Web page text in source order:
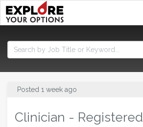
Posted 1 week ago
Clinician - Registered